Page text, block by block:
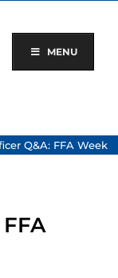
MENU
Q&A: FFA Week